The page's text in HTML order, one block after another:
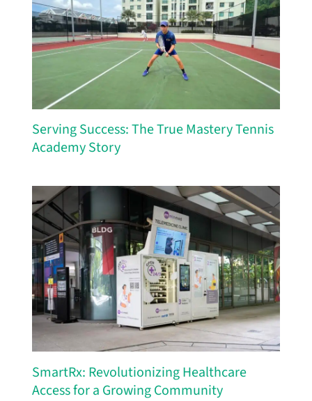
Serving Success: The True Mastery Tennis
Academy Story
SmartRx: Revolutionizing Healthcare
Access for a Growing Community